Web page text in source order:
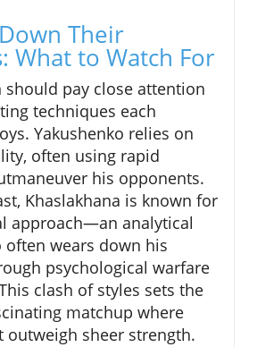
Their
What to Watch For
should pay close attention
techniques each
Yakushenko relies on
often using rapid
his opponents.
Khaslakhana is known for
approach—an analytical
often wears down his
psychological warfare
clash of styles sets the
matchup where
outweigh sheer strength.